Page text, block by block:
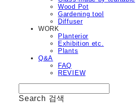
Wood Pot
Gardening tool
Diffuser
WORK
Planterior
Exhibition etc.
Plants
Q&A
FAQ
REVIEW
Search 검색